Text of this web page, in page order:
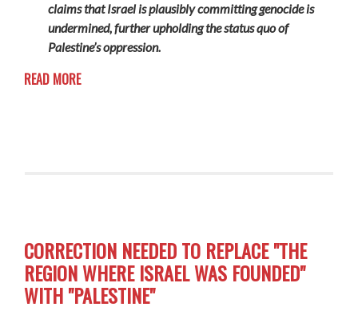
claims that Israel is plausibly committing genocide is
undermined, further upholding the status quo of
Palestine’s oppression.
READ MORE
CORRECTION NEEDED TO REPLACE "THE
REGION WHERE ISRAEL WAS FOUNDED"
WITH "PALESTINE"